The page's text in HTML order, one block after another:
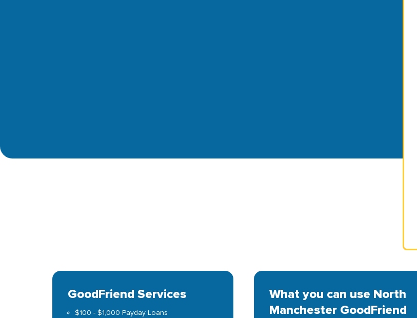
GoodFriend Services
$100 - $1,000 Payday Loans
What you can use North
Manchester GoodFriend